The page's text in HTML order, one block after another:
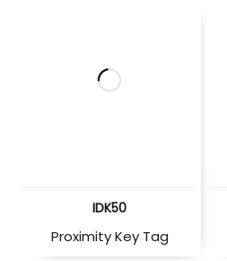
IDK50
Proximity Key Tag